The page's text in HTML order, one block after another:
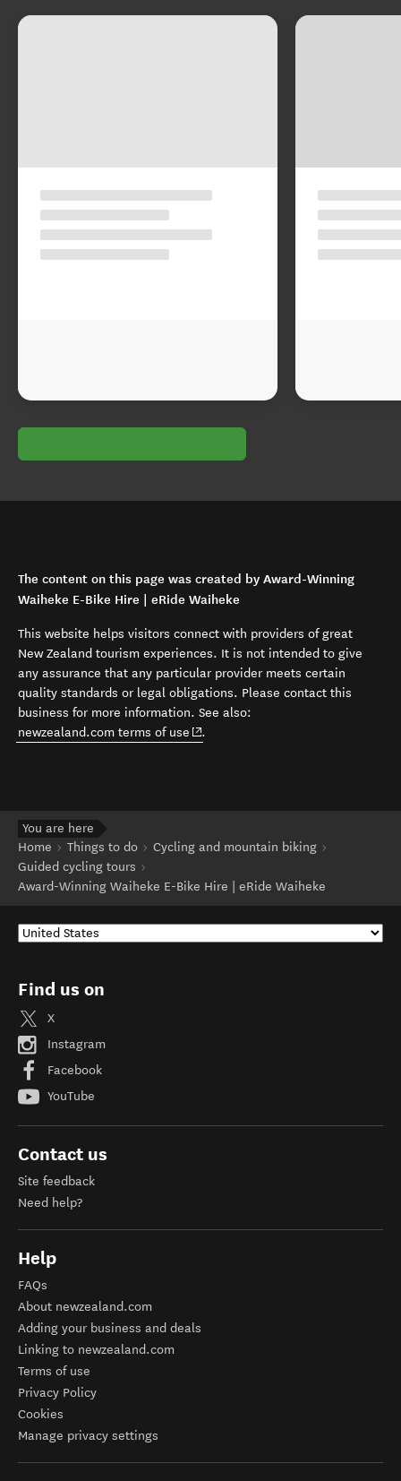
The content on this page was created by Award-Winning
Waiheke E-Bike Hire | eRide Waiheke
This website helps visitors connect with providers of great
New Zealand tourism experiences. It is not intended to give
any assurance that any particular provider meets certain
quality standards or legal obligations. Please contact this
business for more information. See also:
newzealand.com terms of use (opens in new window)
.
You are here
Home
Things to do
Cycling and mountain biking
Guided cycling tours
Award-Winning Waiheke E-Bike Hire | eRide Waiheke
Find us on
X
Instagram
Facebook
YouTube
Contact us
Site feedback
Need help?
Help
FAQs
About newzealand.com
Adding your business and deals
Linking to newzealand.com
Terms of use
Privacy Policy
Cookies
Manage privacy settings